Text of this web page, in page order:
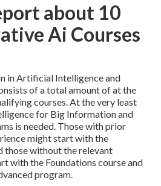
about 10
Ai Courses
in Artificial Intelligence and
of a total amount of at the
courses. At the very least
for Big Information and
is needed. Those with prior
might start with the
those without the relevant
with the Foundations course and
program.